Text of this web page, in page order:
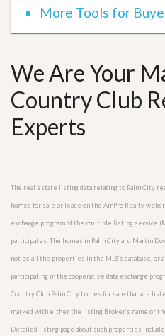
More Tools for
We Are Your
Country Club
Experts
The real estate listing data relating to Palm City
homes for sale or lease on the AmPro Realty
exchange program of the multiple listing service
participates. The homes in Palm City and Martin
not be all the properties in the MLS’s database,
participating in the cooperative data exchange
Country Club Palm City homes for sale that are
marked with either the listing Broker’s name or
Detailed listing page about such properties